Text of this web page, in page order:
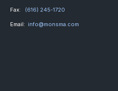
Fax: (616) 245-1720
Email: info@monsma.com